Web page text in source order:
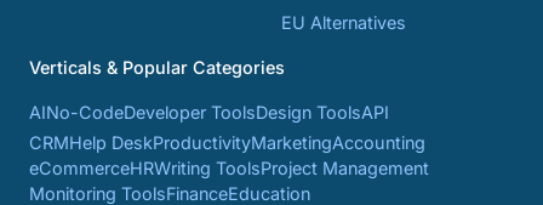
EU Alternatives
Verticals & Popular Categories
AINo-CodeDeveloper ToolsDesign ToolsAPI
CRMHelp DeskProductivityMarketingAccounting
eCommerceHRWriting ToolsProject Management
Monitoring ToolsFinanceEducation